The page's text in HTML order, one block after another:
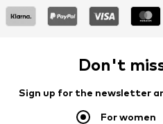
Don't
Sign up for the newsletter
For women